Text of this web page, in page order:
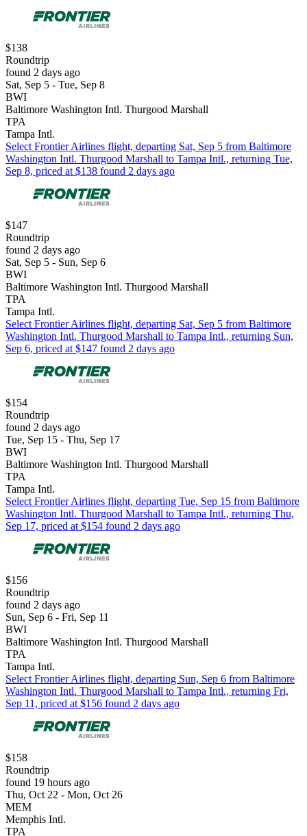
$138
Roundtrip
found 2 days ago
Sat, Sep 5 - Tue, Sep 8
BWI
Baltimore Washington Intl. Thurgood Marshall
TPA
Tampa Intl.
Select Frontier Airlines flight, departing Sat, Sep 5 from Baltimore
Washington Intl. Thurgood Marshall to Tampa Intl., returning Tue,
Sep 8, priced at $138 found 2 days ago
$147
Roundtrip
found 2 days ago
Sat, Sep 5 - Sun, Sep 6
BWI
Baltimore Washington Intl. Thurgood Marshall
TPA
Tampa Intl.
Select Frontier Airlines flight, departing Sat, Sep 5 from Baltimore
Washington Intl. Thurgood Marshall to Tampa Intl., returning Sun,
Sep 6, priced at $147 found 2 days ago
$154
Roundtrip
found 2 days ago
Tue, Sep 15 - Thu, Sep 17
BWI
Baltimore Washington Intl. Thurgood Marshall
TPA
Tampa Intl.
Select Frontier Airlines flight, departing Tue, Sep 15 from Baltimore
Washington Intl. Thurgood Marshall to Tampa Intl., returning Thu,
Sep 17, priced at $154 found 2 days ago
$156
Roundtrip
found 2 days ago
Sun, Sep 6 - Fri, Sep 11
BWI
Baltimore Washington Intl. Thurgood Marshall
TPA
Tampa Intl.
Select Frontier Airlines flight, departing Sun, Sep 6 from Baltimore
Washington Intl. Thurgood Marshall to Tampa Intl., returning Fri,
Sep 11, priced at $156 found 2 days ago
$158
Roundtrip
found 19 hours ago
Thu, Oct 22 - Mon, Oct 26
MEM
Memphis Intl.
TPA